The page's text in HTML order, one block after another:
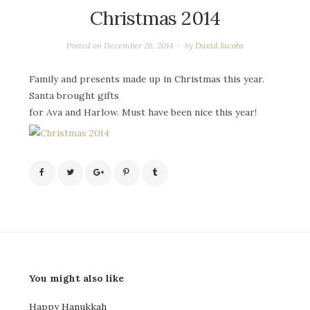
Christmas 2014
Posted on December 26, 2014 by David Jacobs
Family and presents made up in Christmas this year.
Santa brought gifts
for Ava and Harlow. Must have been nice this year!
You might also like
Happy Hanukkah